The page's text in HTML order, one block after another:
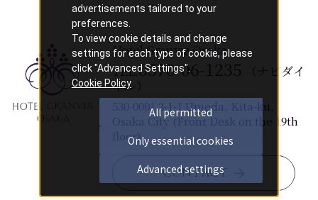
Hotel Granvia Osaka
TEL.0570-06-1235
（ナビダイ
ヤル）
530-0001 3-1-1 Umeda, Kita-ku,
Osaka City (Front Desk on the 19th
floor)
CONTACT
advertisements tailored to your
preferences.
To view cookie details and change
settings for each type of cookie, please
click "Advanced Settings".
Cookie Policy
All permitted
Only essential cookies
Advanced settings